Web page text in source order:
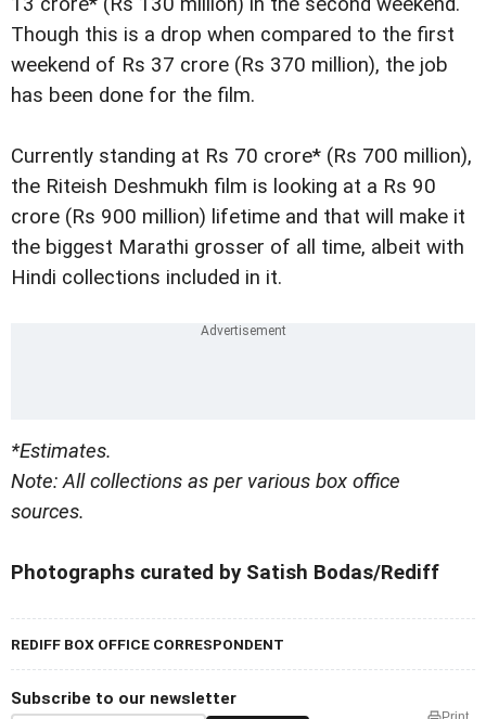
Though this is a drop when compared to the first
weekend of Rs 37 crore (Rs 370 million), the job
has been done for the film.
Currently standing at Rs 70 crore* (Rs 700 million),
the Riteish Deshmukh film is looking at a Rs 90
crore (Rs 900 million) lifetime and that will make it
the biggest Marathi grosser of all time, albeit with
Hindi collections included in it.
*Estimates.
Note: All collections as per various box office
sources.
Photographs curated by Satish Bodas/Rediff
REDIFF BOX OFFICE CORRESPONDENT
Subscribe to our newsletter